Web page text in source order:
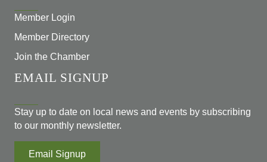
Member Login
Member Directory
Join the Chamber
EMAIL SIGNUP
Stay up to date on local news and events by subscribing
to our monthly newsletter.
Email Signup